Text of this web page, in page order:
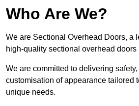
Who Are We?
We are Sectional Overhead Doors, a
high-quality sectional overhead doors
We are committed to delivering
customisation of appearance tailored
unique needs.